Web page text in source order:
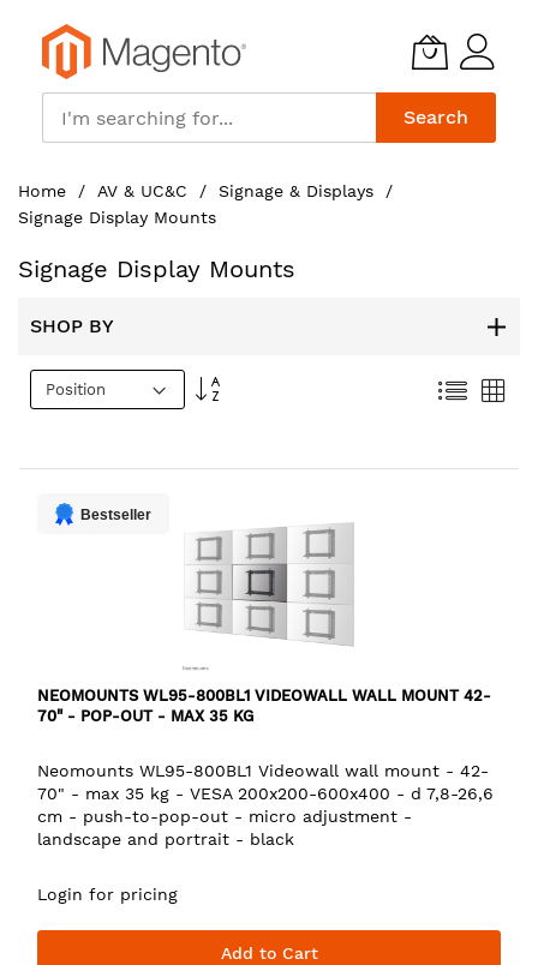
Search
Content
Home AV & UC&C
Signage & Displays
Signage Display Mounts
Signage Display Mounts
SHOP BY
Set
List
Bestseller
NEOMOUNTS WL95-800BL1 VIDEOWALL WALL MOUNT 42-
70" - POP-OUT - MAX 35 KG
Neomounts WL95-800BL1 Videowall wall mount - 42-
70" - max 35 kg - VESA 200x200-600x400 - d 7,8-26,6
cm - push-to-pop-out - micro adjustment -
landscape and portrait - black
Login for pricing
Add to Cart